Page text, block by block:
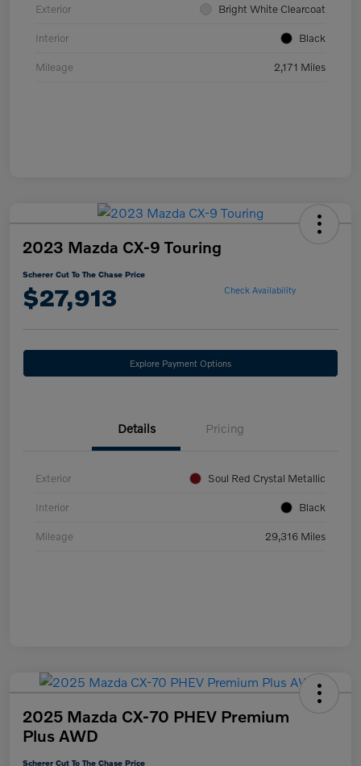
Exterior Bright White Clearcoat
Interior Black
Mileage 2,171 Miles
2023 Mazda CX-9 Touring
Scherer Cut To The Chase Price
$27,913 Check Availability
Explore Payment Options
Details Pricing
Exterior Soul Red Crystal Metallic
Interior Black
Mileage 29,316 Miles
2025 Mazda CX-70 PHEV Premium
Plus AWD
Scherer Cut To The Chase Price